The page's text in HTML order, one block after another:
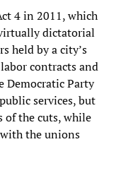
4 in 2011, which
dictatorial
held by a city’s
contracts and
Democratic Party
services, but
of the cuts, while
the unions